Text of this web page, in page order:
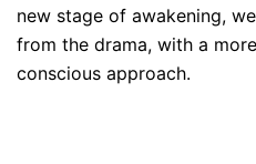
new stage of awakening,
from the drama, with a
conscious approach.